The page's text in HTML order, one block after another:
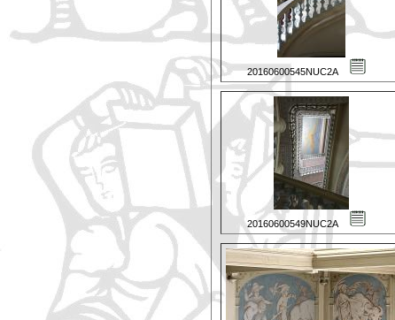
20160600545NUC2A
20160600549NUC2A